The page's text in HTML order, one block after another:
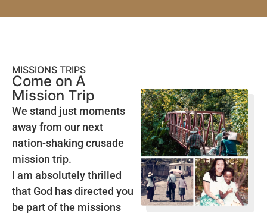
MISSIONS TRIPS
Come on A
Mission Trip
We stand just moments
away from our next
nation-shaking crusade
mission trip.
I am absolutely thrilled
that God has directed you
be part of the missions